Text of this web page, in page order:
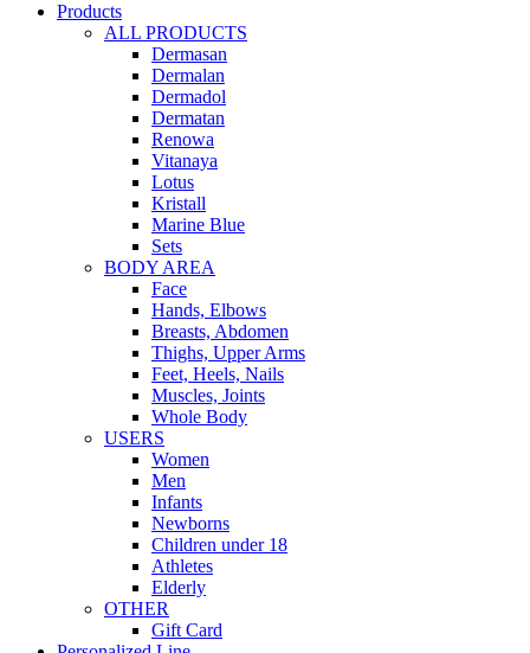
Products
ALL PRODUCTS
Dermasan
Dermalan
Dermadol
Dermatan
Renowa
Vitanaya
Lotus
Kristall
Marine Blue
Sets
BODY AREA
Face
Hands, Elbows
Breasts, Abdomen
Thighs, Upper Arms
Feet, Heels, Nails
Muscles, Joints
Whole Body
USERS
Women
Men
Infants
Newborns
Children under 18
Athletes
Elderly
OTHER
Gift Card